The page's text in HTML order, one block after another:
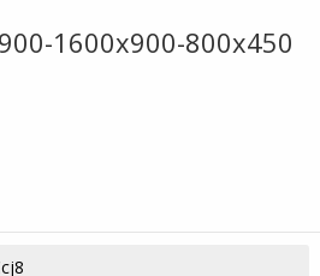
1600x900-800x450